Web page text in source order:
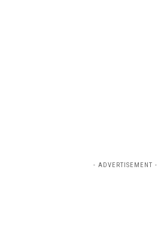
- ADVERTISEMENT -